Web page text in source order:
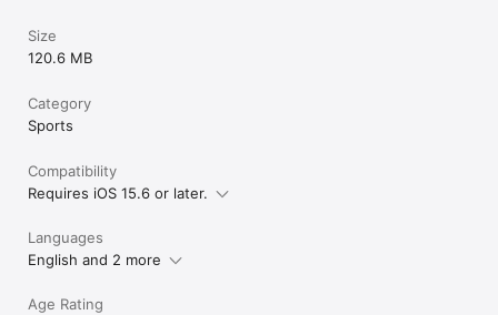
Size
120.6 MB
Category
Sports
Compatibility
Requires iOS 15.6 or later.
Languages
English and 2 more
Age Rating